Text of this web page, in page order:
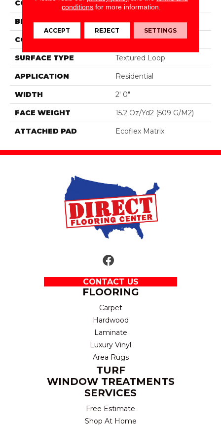
COLOR Brown
BRAND Aladdin Commercial
CONSTRUCTION Tufted
SURFACE TYPE Textured Loop
APPLICATION Residential
WIDTH 2' 0"
FACE WEIGHT 15.2 Oz/yd2 (509 G/m2)
ATTACHED PAD Ecoflex Matrix
CONTACT US
FLOORING
Carpet
Hardwood
Laminate
Luxury Vinyl
Area Rugs
TURF
WINDOW TREATMENTS
SERVICES
Free Estimate
Shop At Home
conditions for more information.
ACCEPT REJECT SETTINGS